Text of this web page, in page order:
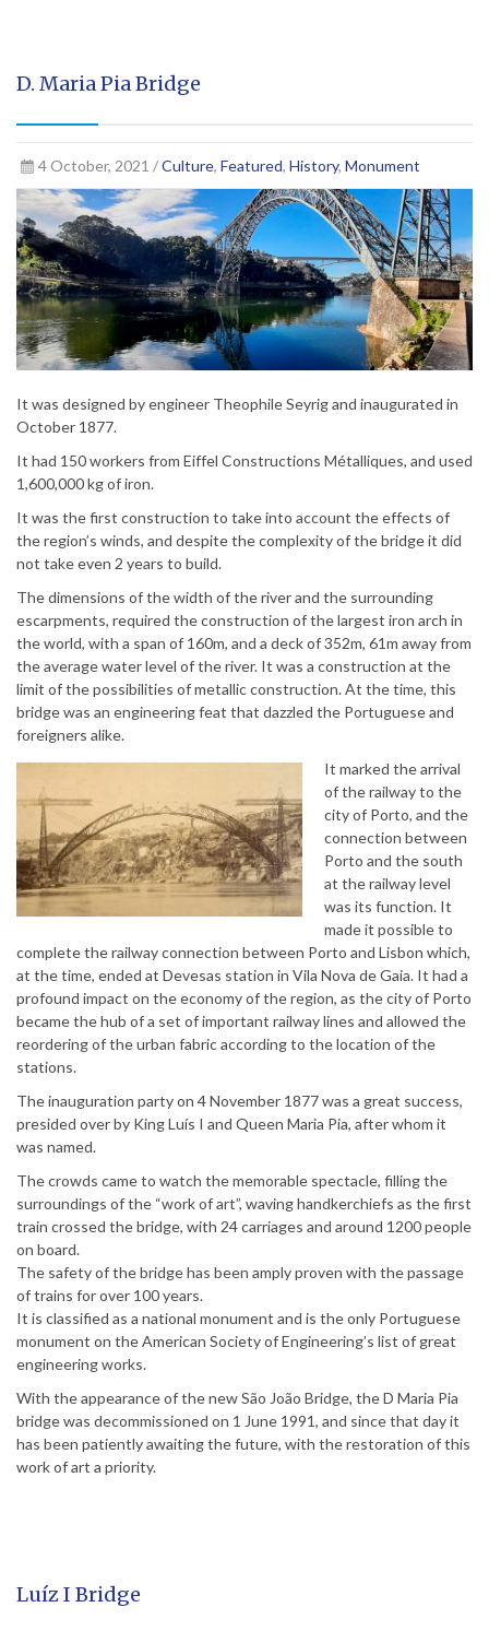
D. Maria Pia Bridge
4 October, 2021 /Culture, Featured, History, Monument
It was designed by engineer Theophile Seyrig and inaugurated in
October 1877.
It had 150 workers from Eiffel Constructions Métalliques, and used
1,600,000 kg of iron.
It was the first construction to take into account the effects of
the region’s winds, and despite the complexity of the bridge it did
not take even 2 years to build.
The dimensions of the width of the river and the surrounding
escarpments, required the construction of the largest iron arch in
the world, with a span of 160m, and a deck of 352m, 61m away from
the average water level of the river. It was a construction at the
limit of the possibilities of metallic construction. At the time, this
bridge was an engineering feat that dazzled the Portuguese and
foreigners alike.
It marked the arrival
of the railway to the
city of Porto, and the
connection between
Porto and the south
at the railway level
was its function. It
made it possible to
complete the railway connection between Porto and Lisbon which,
at the time, ended at Devesas station in Vila Nova de Gaia. It had a
profound impact on the economy of the region, as the city of Porto
became the hub of a set of important railway lines and allowed the
reordering of the urban fabric according to the location of the
stations.
The inauguration party on 4 November 1877 was a great success,
presided over by King Luís I and Queen Maria Pia, after whom it
was named.
The crowds came to watch the memorable spectacle, filling the
surroundings of the “work of art”, waving handkerchiefs as the first
train crossed the bridge, with 24 carriages and around 1200 people
on board.
The safety of the bridge has been amply proven with the passage
of trains for over 100 years.
It is classified as a national monument and is the only Portuguese
monument on the American Society of Engineering’s list of great
engineering works.
With the appearance of the new São João Bridge, the D Maria Pia
bridge was decommissioned on 1 June 1991, and since that day it
has been patiently awaiting the future, with the restoration of this
work of art a priority.
Luíz I Bridge